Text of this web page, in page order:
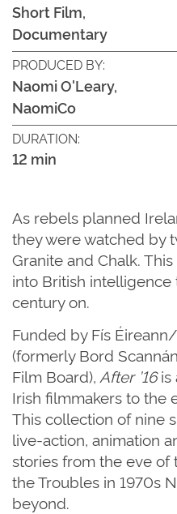
Short Film,
Documentary
PRODUCED BY:
Naomi O'Leary,
NaomiCo
DURATION:
12 min
As rebels planned
they were watched by
Granite and Chalk.
into British
century on.
Funded by Fís
(formerly Bord
Film Board), After ’16is
Irish filmmakers to the
This collection of nine
live-action, animation
stories from the eve of
the Troubles in 1970s
beyond.